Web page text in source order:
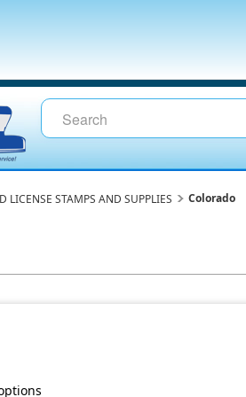
LICENSE STAMPS AND SUPPLIES Colorado